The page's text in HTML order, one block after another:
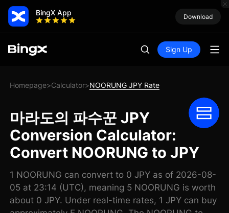
BingX App Download
Sign Up
Homepage>Calculator>NOORUNG JPY Rate
마라도의 파수꾼 JPY
Conversion Calculator:
Convert NOORUNG to JPY
1 NOORUNG can convert to 0 JPY as of 2026-08-
05 at 23:14 (UTC), meaning 5 NOORUNG is worth
about 0 JPY. Under real-time rates, 1 JPY can buy